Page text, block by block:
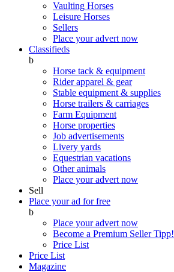
Vaulting Horses
Leisure Horses
Sellers
Place your advert now
Classifieds
b
Horse tack & equipment
Rider apparel & gear
Stable equipment & supplies
Horse trailers & carriages
Farm Equipment
Horse properties
Job advertisements
Livery yards
Equestrian vacations
Other animals
Place your advert now
Sell
Place your ad for free
b
Place your advert now
Become a Premium SellerTipp!
Price List
Price List
Magazine